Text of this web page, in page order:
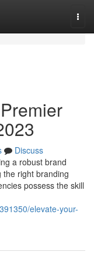
Discuss
a robust brand
the right branding
possess the skill
elevate-your-